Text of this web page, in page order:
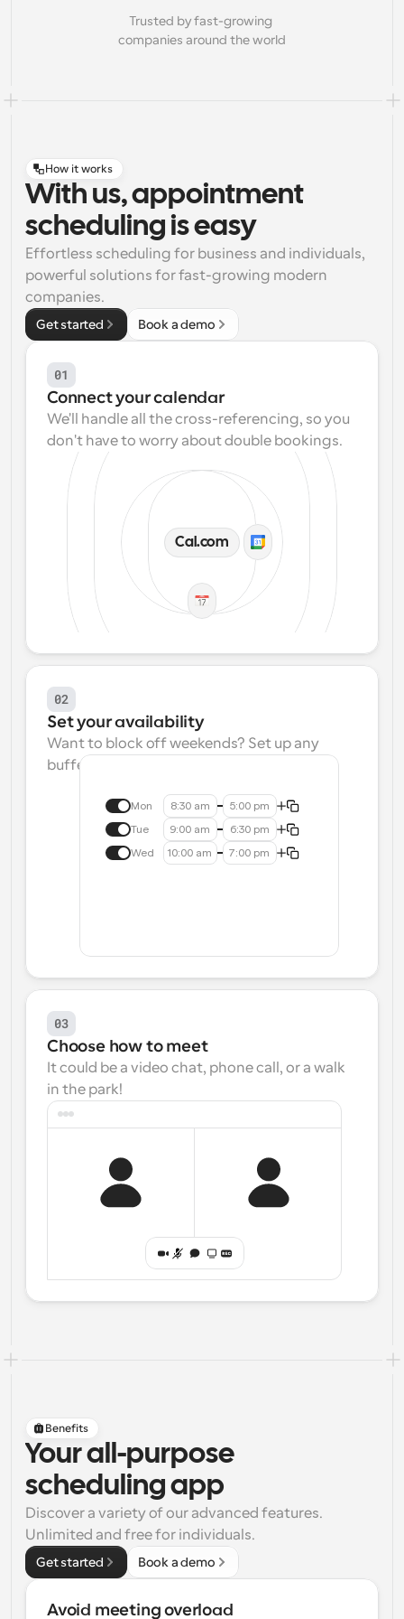
Trusted by fast-growing
companies around the world
How it works
With us, appointment
scheduling is easy
Effortless scheduling for business and individuals,
powerful solutions for fast-growing modern
companies.
Get started Book a demo
01
Connect your calendar
We'll handle all the cross-referencing, so you
don't have to worry about double bookings.
Cal.com
02
Set your availability
Want to block off weekends? Set up any
buffers? We make that easy.
Mon 8:30 am 5:00 pm
Tue 9:00 am 6:30 pm
Wed 10:00 am 7:00 pm
03
Choose how to meet
It could be a video chat, phone call, or a walk
in the park!
Benefits
Your all-purpose
scheduling app
Discover a variety of our advanced features.
Unlimited and free for individuals.
Get started Book a demo
Avoid meeting overload